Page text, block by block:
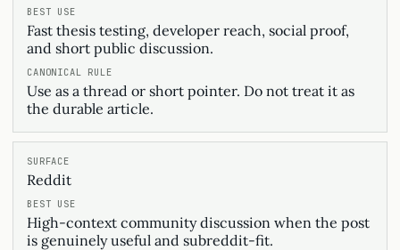
Fast thesis testing, developer reach, social proof,
and short public discussion.
Use as a thread or short pointer. Do not treat it as
the durable article.
Reddit
High-context community discussion when the post
is genuinely useful and subreddit-fit.